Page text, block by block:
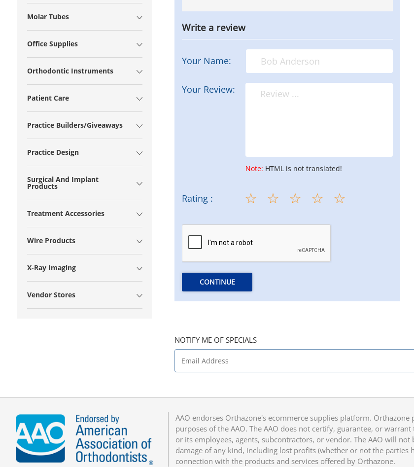
Molar Tubes
Office Supplies
Orthodontic Instruments
Patient Care
Practice Builders/Giveaways
Practice Design
Surgical And Implant
Products
Treatment Accessories
Wire Products
X-Ray Imaging
Vendor Stores
Write a review
Your Name:
Your Review:
Note: HTML is not translated!
Rating :
CONTINUE
NOTIFY ME OF SPECIALS
AAO endorses Orthazone's ecommerce supplies platform.
purposes of the AAO. The AAO does not certify, guarantee, or
or its employees, agents, subcontractors, or vendor. The AAO will
damage of any kind, including lost profits (whether or not the parties
connection with the products and services offered by Orthazone.